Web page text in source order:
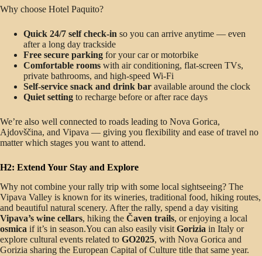
Why choose Hotel Paquito?
Quick 24/7 self check-in so you can arrive anytime — even
after a long day trackside
Free secure parking for your car or motorbike
Comfortable rooms with air conditioning, flat-screen TVs,
private bathrooms, and high-speed Wi-Fi
Self-service snack and drink bar available around the clock
Quiet setting to recharge before or after race days
We’re also well connected to roads leading to Nova Gorica,
Ajdovščina, and Vipava — giving you flexibility and ease of travel no
matter which stages you want to attend.
H2: Extend Your Stay and Explore
Why not combine your rally trip with some local sightseeing? The
Vipava Valley is known for its wineries, traditional food, hiking routes,
and beautiful natural scenery. After the rally, spend a day visiting
Vipava’s wine cellars, hiking the Čaven trails, or enjoying a local
osmica if it’s in season.You can also easily visit Gorizia in Italy or
explore cultural events related to GO2025, with Nova Gorica and
Gorizia sharing the European Capital of Culture title that same year.